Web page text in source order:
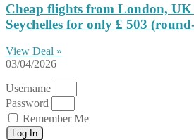
Cheap flights from London,
Seychelles for only £ ‪503‬
View Deal »
03/04/2026
Username
Password
Remember Me
Log In